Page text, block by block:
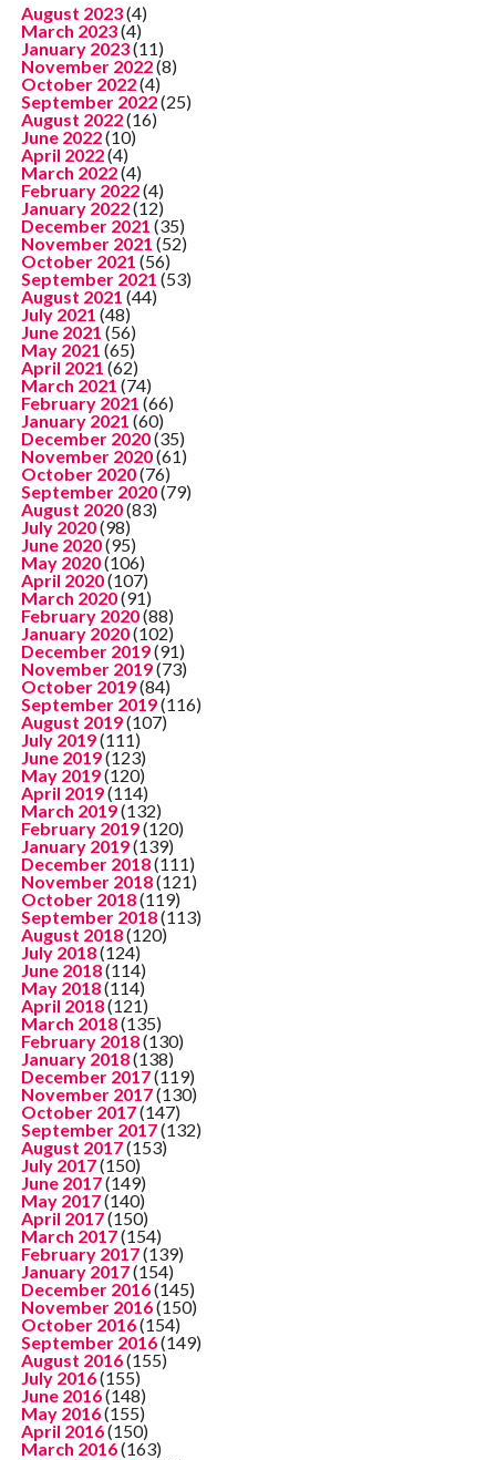
August 2023(4)
March 2023(4)
January 2023(11)
November 2022(8)
October 2022(4)
September 2022(25)
August 2022(16)
June 2022(10)
April 2022(4)
March 2022(4)
February 2022(4)
January 2022(12)
December 2021 (35)
November 2021 (52)
October 2021 (56)
September 2021 (53)
August 2021 (44)
July 2021 (48)
June 2021 (56)
May 2021 (65)
April 2021 (62)
March 2021 (74)
February 2021 (66)
January 2021 (60)
December 2020(35)
November 2020(61)
October 2020(76)
September 2020(79)
August 2020(83)
July 2020(98)
June 2020(95)
May 2020(106)
April 2020(107)
March 2020(91)
February 2020(88)
January 2020(102)
December 2019(91)
November 2019(73)
October 2019(84)
September 2019(116)
August 2019(107)
July 2019(111)
June 2019(123)
May 2019(120)
April 2019(114)
March 2019(132)
February 2019(120)
January 2019(139)
December 2018(111)
November 2018(121)
October 2018(119)
September 2018(113)
August 2018(120)
July 2018(124)
June 2018(114)
May 2018(114)
April 2018(121)
March 2018(135)
February 2018(130)
January 2018(138)
December 2017(119)
November 2017(130)
October 2017(147)
September 2017(132)
August 2017(153)
July 2017(150)
June 2017(149)
May 2017(140)
April 2017(150)
March 2017(154)
February 2017(139)
January 2017(154)
December 2016(145)
November 2016(150)
October 2016(154)
September 2016(149)
August 2016(155)
July 2016(155)
June 2016(148)
May 2016(155)
April 2016(150)
March 2016(163)